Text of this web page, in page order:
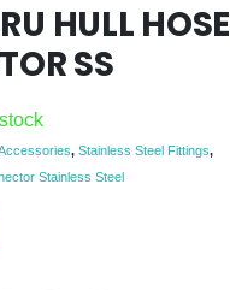
HULL HOSE
SS
, Stainless Steel Fittings,
Stainless Steel